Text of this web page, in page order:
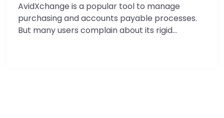
AvidXchange is a popular tool to manage
purchasing and accounts payable processes.
But many users complain about its rigid